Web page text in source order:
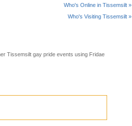
Who's Online in Tissemsilt »
Who's Visiting Tissemsilt »
Tissemsilt gay pride events using Fridae